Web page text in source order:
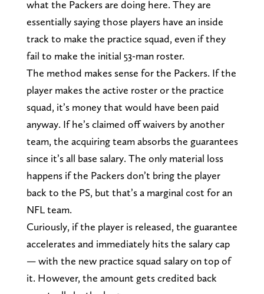
what the Packers are doing here. They are
essentially saying those players have an inside
track to make the practice squad, even if they
fail to make the initial 53-man roster.
The method makes sense for the Packers. If the
player makes the active roster or the practice
squad, it’s money that would have been paid
anyway. If he’s claimed off waivers by another
team, the acquiring team absorbs the guarantees
since it’s all base salary. The only material loss
happens if the Packers don’t bring the player
back to the PS, but that’s a marginal cost for an
NFL team.
Curiously, if the player is released, the guarantee
accelerates and immediately hits the salary cap
— with the new practice squad salary on top of
it. However, the amount gets credited back